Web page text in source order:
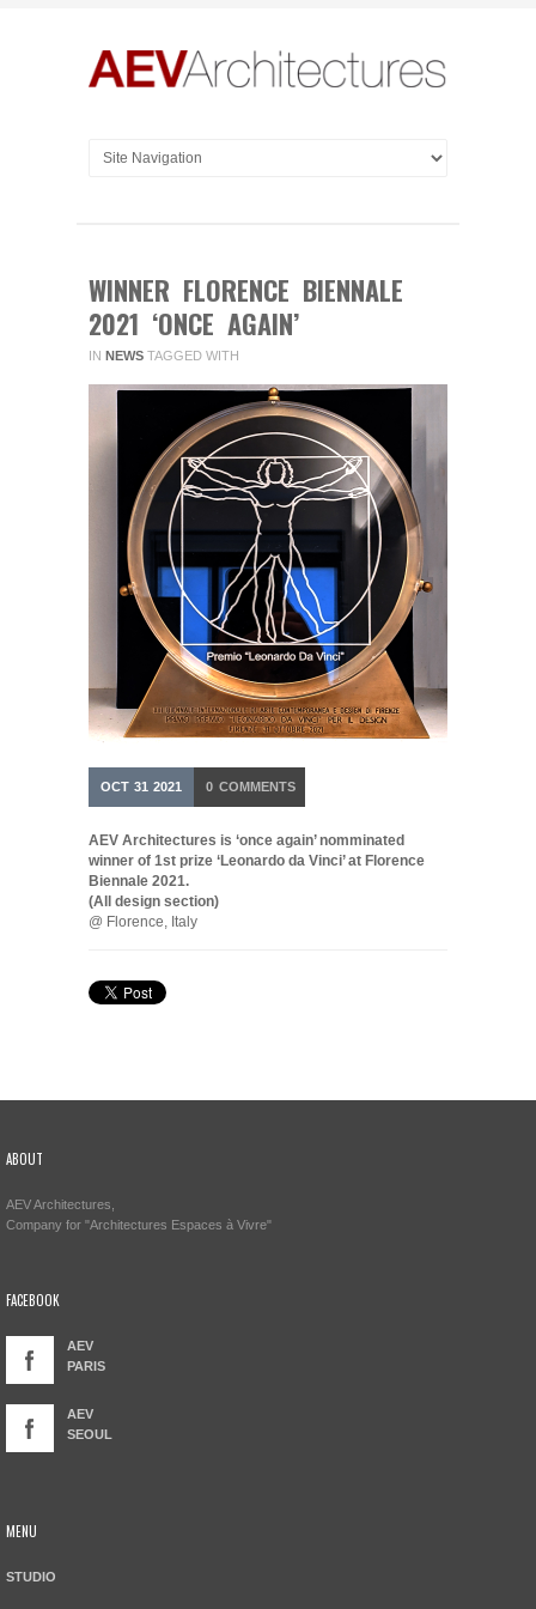
WINNER FLORENCE BIENNALE
2021 ‘ONCE AGAIN’
IN NEWS TAGGED WITH
OCT 31 2021 0 COMMENTS
AEV Architectures is ‘once again’ nomminated
winner of 1st prize ‘Leonardo da Vinci’ at Florence
Biennale 2021.
(All design section)
@ Florence, Italy
ABOUT
AEV Architectures,
Company for "Architectures Espaces à Vivre"
FACEBOOK
AEV
PARIS
AEV
SEOUL
MENU
STUDIO